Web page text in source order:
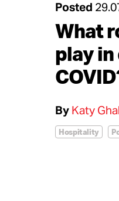
Posted
What
play
By Katy
Hospitality